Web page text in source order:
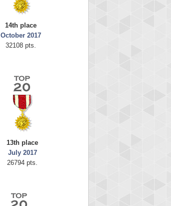
14th place
October 2017
32108 pts.
13th place
July 2017
26794 pts.